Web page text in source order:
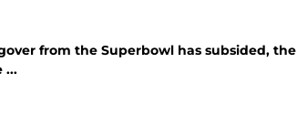
from the Superbowl has subsided, the
...